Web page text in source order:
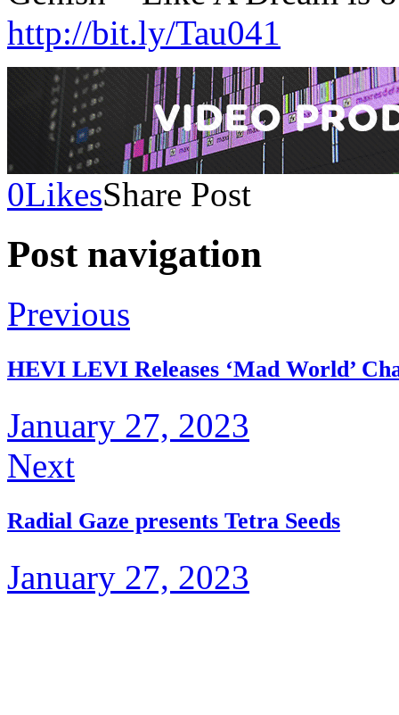
http://bit.ly/Tau041
0LikesShare Post
Post navigation
Previous
HEVI LEVI Releases ‘Mad World’
January 27, 2023
Next
Radial Gaze presents Tetra Seeds
January 27, 2023